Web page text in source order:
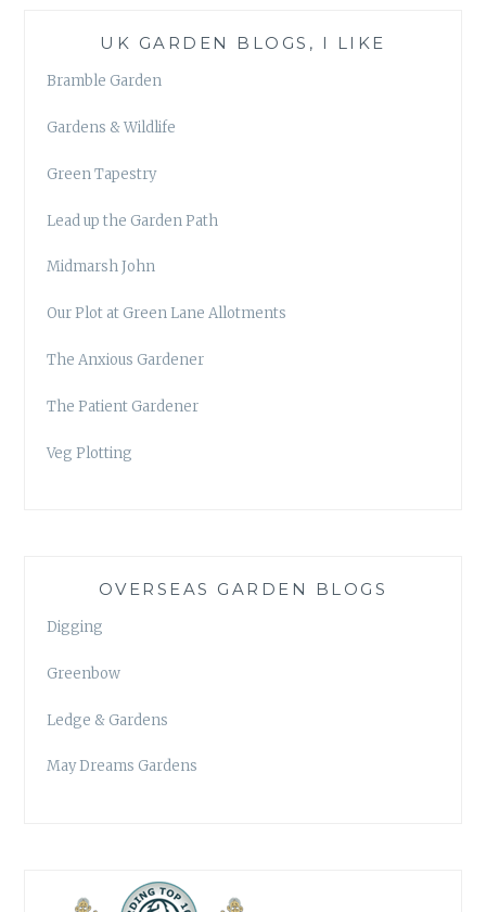
UK GARDEN BLOGS, I LIKE
Bramble Garden
Gardens & Wildlife
Green Tapestry
Lead up the Garden Path
Midmarsh John
Our Plot at Green Lane Allotments
The Anxious Gardener
The Patient Gardener
Veg Plotting
OVERSEAS GARDEN BLOGS
Digging
Greenbow
Ledge & Gardens
May Dreams Gardens